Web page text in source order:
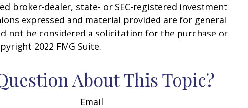
broker-dealer, state- or SEC-registered investment
expressed and material provided are for general
not be considered a solicitation for the purchase or
2022 FMG Suite.
About This Topic?
Email